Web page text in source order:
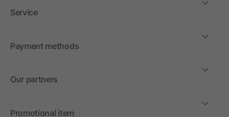
Service
Payment methods
Our partners
Promotional item